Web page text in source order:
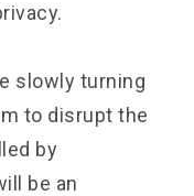
slowly turning
to disrupt the
by
be an